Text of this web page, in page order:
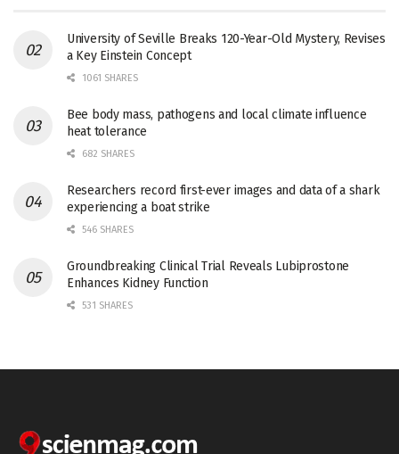
University of Seville Breaks 120-Year-Old Mystery, Revises
a Key Einstein Concept
1061 SHARES
Bee body mass, pathogens and local climate influence
heat tolerance
682 SHARES
Researchers record first-ever images and data of a shark
experiencing a boat strike
546 SHARES
Groundbreaking Clinical Trial Reveals Lubiprostone
Enhances Kidney Function
531 SHARES